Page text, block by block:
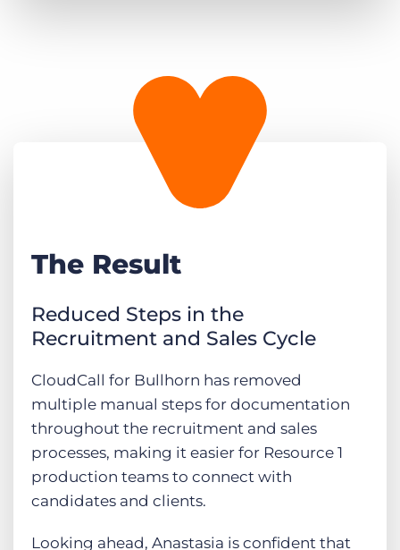
The Result
Reduced Steps in the
Recruitment and Sales Cycle
CloudCall for Bullhorn has removed
multiple manual steps for documentation
throughout the recruitment and sales
processes, making it easier for Resource 1
production teams to connect with
candidates and clients.
Looking ahead, Anastasia is confident that